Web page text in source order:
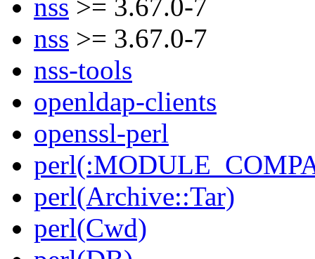
nss >= 3.67.0-7
nss >= 3.67.0-7
nss-tools
openldap-clients
openssl-perl
perl(Archive::Tar)
perl(Cwd)